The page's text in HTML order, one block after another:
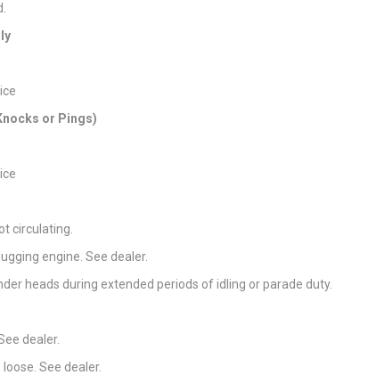
or Pings)
circulating.
engine. See dealer.
heads during extended periods of idling or parade duty.
dealer.
See dealer.